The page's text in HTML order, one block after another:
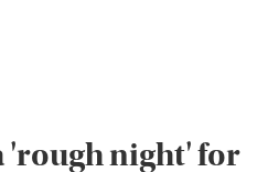
'rough night' for